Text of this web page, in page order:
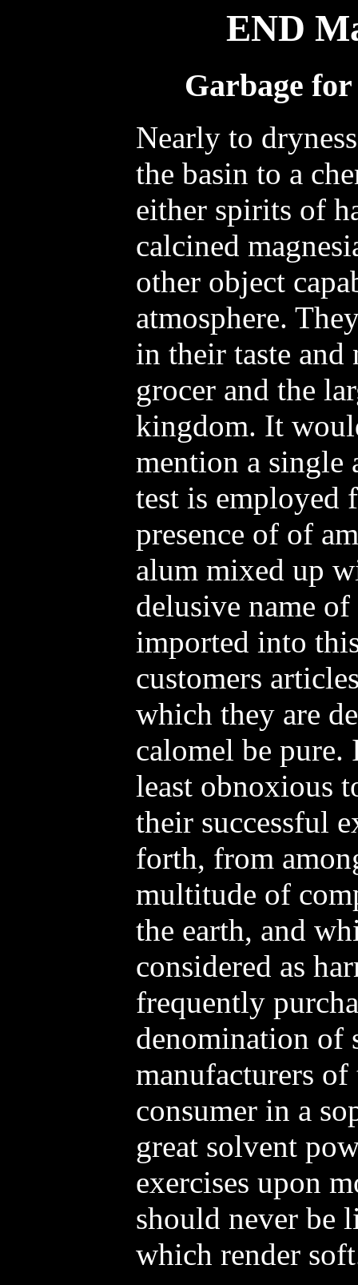
END
Garbage
Nearly to
the basin to a
either spirits of
calcined
other object
atmosphere.
in their taste
grocer and the
kingdom. It
mention a
test is employed
presence of of
alum mixed up
delusive name
imported into
customers
which they are
calomel be
least obnoxious
their successful
forth, from
multitude of
the earth, and
considered as
frequently
denomination of
manufacturers
consumer in a
great solvent
exercises upon
should never be
which render